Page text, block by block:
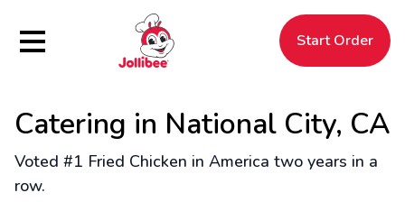
Hamburger Menu Start Order
Filipino
Jollibee
Jollibee
Catering in National City, CA
Voted #1 Fried Chicken in America two years in a
row.